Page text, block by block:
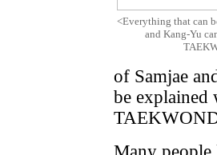
<Everything that can
and Kang-Yu
of Samjae
be explained